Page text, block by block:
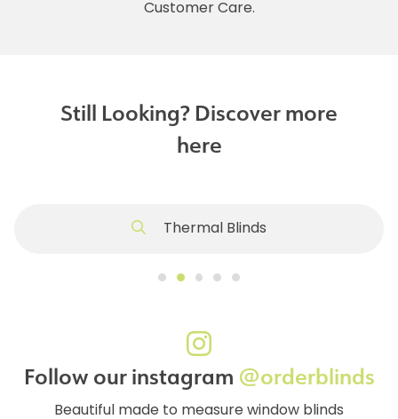
Customer Care.
Still Looking? Discover more
here
Thermal Blinds
Follow our instagram @orderblinds
Beautiful made to measure window blinds